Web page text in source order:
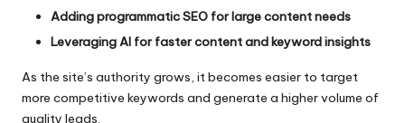
Adding programmatic SEO for large content needs
Leveraging AI for faster content and keyword insights
As the site’s authority grows, it becomes easier to target
more competitive keywords and generate a higher volume of
quality leads.